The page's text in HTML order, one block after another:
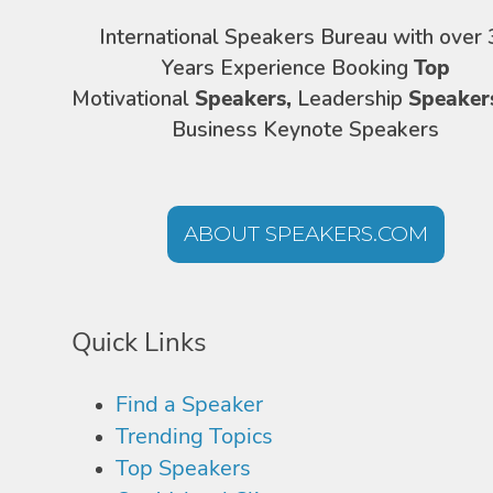
International Speakers Bureau with over
Years Experience Booking Top
Motivational Speakers, Leadership
Business Keynote Speakers
ABOUT SPEAKERS.COM
Quick Links
Find a Speaker
Trending Topics
Top Speakers